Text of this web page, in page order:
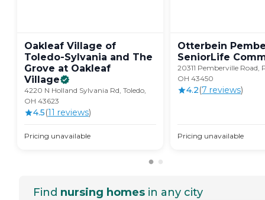
Oakleaf Village of
Toledo-Sylvania and The
Grove at Oakleaf
Village
4220 N Holland Sylvania Rd, Toledo,
OH 43623
4.5(11 reviews)
Pricing unavailable
Otterbein
SeniorLife
20311 Pemberville Road,
OH 43450
4.2(7 reviews)
Pricing unavailable
Find nursing homes in any city